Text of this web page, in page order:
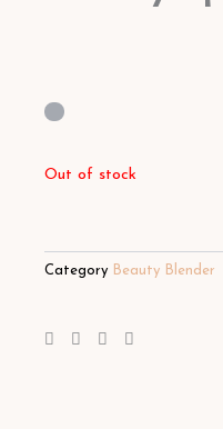
Out of stock
Category Beauty Blender